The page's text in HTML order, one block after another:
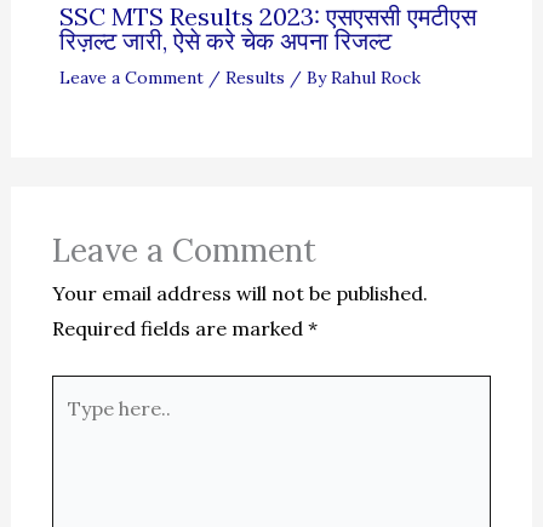
SSC MTS Results 2023: एसएससी एमटीएस
रिज़ल्ट जारी, ऐसे करे चेक अपना रिजल्ट
Leave a Comment / Results / ByRahul Rock
Leave a Comment
Your email address will not be published.
Required fields are marked *
here..